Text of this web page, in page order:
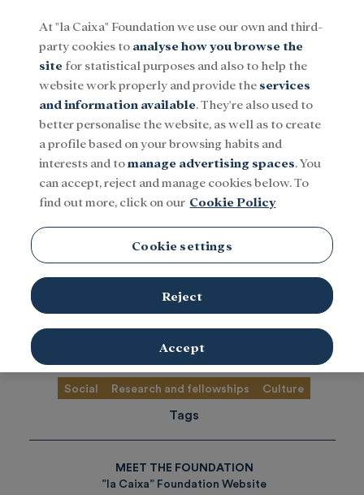
Menu
Social Research and fellowships Culture
Ethnic Minorities
There is no content in this category.
TOPICS
Social Research and fellowships Culture
Tags
MEET THE FOUNDATION
”la Caixa” Foundation Website
At "la Caixa" Foundation we use our own and third-
party cookies to analyse how you browse the
site for statistical purposes and also to help the
website work properly and provide the services
and information available. They're also used to
better personalise the website, as well as to create
a profile based on your browsing habits and
interests and tomanage advertising spaces. You
can accept, reject and manage cookies below. To
find out more, click on our Cookie Policy
Cookie settings
Reject
Accept